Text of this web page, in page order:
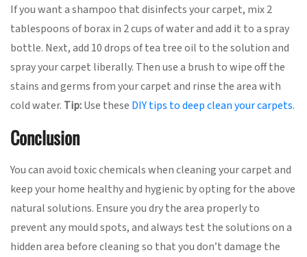
If you want a shampoo that disinfects your carpet, mix 2
tablespoons of borax in 2 cups of water and add it to a spray
bottle. Next, add 10 drops of tea tree oil to the solution and
spray your carpet liberally. Then use a brush to wipe off the
stains and germs from your carpet and rinse the area with
cold water. Tip:Use these DIY tips to deep clean your carpets.
Conclusion
You can avoid toxic chemicals when cleaning your carpet and
keep your home healthy and hygienic by opting for the above
natural solutions. Ensure you dry the area properly to
prevent any mould spots, and always test the solutions on a
hidden area before cleaning so that you don’t damage the